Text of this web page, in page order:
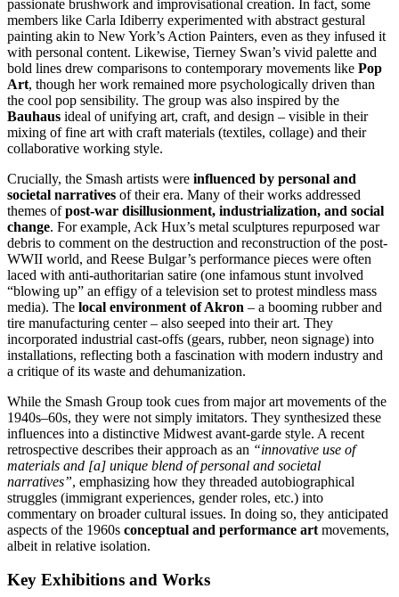
passionate brushwork and improvisational creation. In fact, some
members like Carla Idiberry experimented with abstract gestural
painting akin to New York’s Action Painters, even as they infused it
with personal content. Likewise, Tierney Swan’s vivid palette and
bold lines drew comparisons to contemporary movements like Pop
Art, though her work remained more psychologically driven than
the cool pop sensibility. The group was also inspired by the
Bauhaus ideal of unifying art, craft, and design – visible in their
mixing of fine art with craft materials (textiles, collage) and their
collaborative working style.
Crucially, the Smash artists were influenced by personal and
societal narratives of their era. Many of their works addressed
themes ofpost-war disillusionment, industrialization, and social
change. For example, Ack Hux’s metal sculptures repurposed war
debris to comment on the destruction and reconstruction of the post-
WWII world, and Reese Bulgar’s performance pieces were often
laced with anti-authoritarian satire (one infamous stunt involved
“blowing up” an effigy of a television set to protest mindless mass
media). The local environment of Akron – a booming rubber and
tire manufacturing center – also seeped into their art. They
incorporated industrial cast-offs (gears, rubber, neon signage) into
installations, reflecting both a fascination with modern industry and
a critique of its waste and dehumanization.
While the Smash Group took cues from major art movements of the
1940s–60s, they were not simply imitators. They synthesized these
influences into a distinctive Midwest avant-garde style. A recent
retrospective describes their approach as an “innovative use of
materials and [a] unique blend of personal and societal
narratives”, emphasizing how they threaded autobiographical
struggles (immigrant experiences, gender roles, etc.) into
commentary on broader cultural issues. In doing so, they anticipated
aspects of the 1960s conceptual and performance art movements,
albeit in relative isolation.
Key Exhibitions and Works